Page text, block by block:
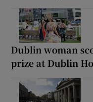
Dublin woman
prize at Dublin